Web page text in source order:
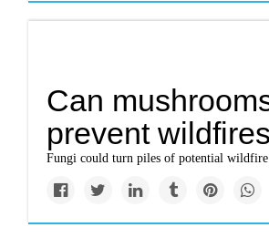
Can
prevent
Fungi could turn piles of potential